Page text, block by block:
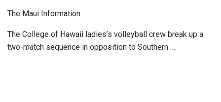
The Maui Information
The College of Hawaii ladies’s volleyball crew break up a
two-match sequence in opposition to Southern …